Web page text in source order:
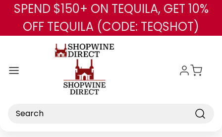
Skip to main content
SPEND $150+ ON TEQUILA, GET 10%
OFF TEQUILA (CODE: TEQSHOT)
Search